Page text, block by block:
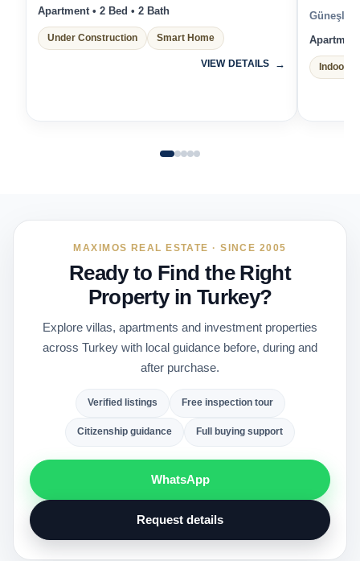
Apartment • 2 Bed • 2 Bath
Under Construction Smart Home
VIEW DETAILS
Güneşli,
Indoor
MAXIMOS REAL ESTATE · SINCE 2005
Ready to Find the Right
Property in Turkey?
Explore villas, apartments and investment properties
across Turkey with local guidance before, during and
after purchase.
Verified listings Free inspection tour
Citizenship guidance Full buying support
WhatsApp
Request details